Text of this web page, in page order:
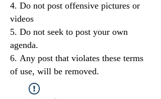
Do not post offensive pictures or
videos
Do not seek to post your own
agenda.
Any post that violates these terms
of use, will be removed.